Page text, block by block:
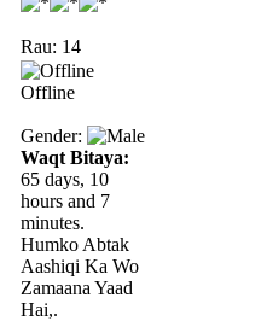
Rau: 14
Offline
Gender:
Waqt Bitaya:
65 days, 10
hours and 7
minutes.
Humko Abtak
Aashiqi Ka Wo
Zamaana Yaad
Hai,.